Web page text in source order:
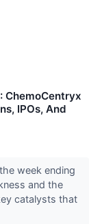
ChemoCentryx
IPOs, And
week ending
and the
catalysts that